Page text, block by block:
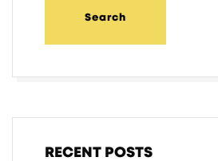
RECENT POSTS